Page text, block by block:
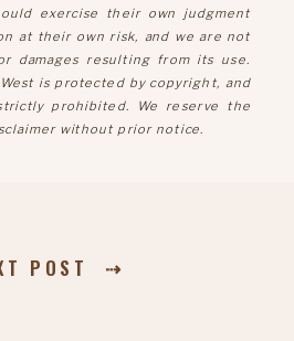
exercise their own judgment
at their own risk, and we are not
damages resulting from its use.
is protected by copyright, and
prohibited. We reserve the
without prior notice.
POST ⇢